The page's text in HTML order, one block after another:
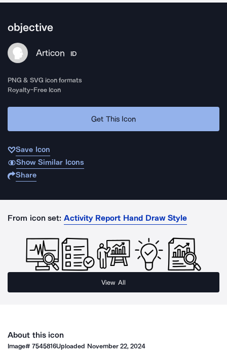
objective
Articon ID
PNG & SVG icon formats
Royalty-Free Icon
Get This Icon
Save Icon
Show Similar Icons
Share
From icon set: Activity Report Hand Draw Style
View All
About this icon
Image#7545816Uploaded November 22, 2024